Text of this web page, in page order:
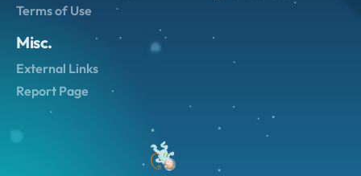
Terms of Use
Misc.
External Links
Report Page